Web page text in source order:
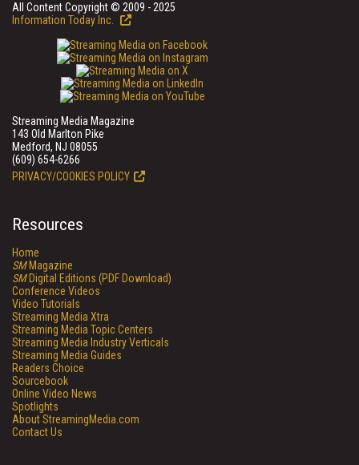
All Content Copyright © 2009 - 2025
Information Today Inc.
Streaming Media Magazine
143 Old Marlton Pike
Medford, NJ 08055
(609) 654-6266
PRIVACY/COOKIES POLICY
Resources
Home
SMMagazine
SMDigital Editions (PDF Download)
Conference Videos
Video Tutorials
Streaming Media Xtra
Streaming Media Topic Centers
Streaming Media Industry Verticals
Streaming Media Guides
Readers Choice
Sourcebook
Online Video News
Spotlights
About StreamingMedia.com
Contact Us